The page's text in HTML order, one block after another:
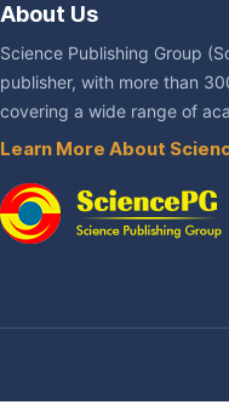
About Us
Science Publishing Group
publisher, with more than
covering a wide range of
Learn More About